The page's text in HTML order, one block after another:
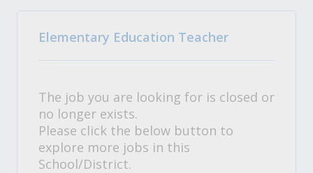
Elementary Education Teacher
The job you are looking for is closed or
no longer exists.
Please click the below button to
explore more jobs in this
School/District.